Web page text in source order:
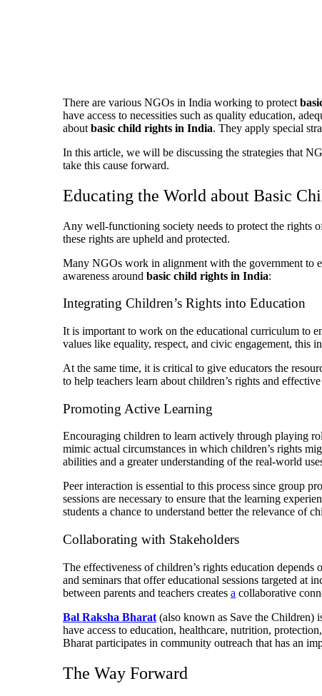
There are various NGOs in India working to protect
have access to necessities such as quality education,
about basic child rights in India. They apply special
In this article, we will be discussing the strategies that
take this cause forward.
Educating the World about Basic
Any well-functioning society needs to protect the rights
these rights are upheld and protected.
Many NGOs work in alignment with the government to
awareness around basic child rights in India:
Integrating Children’s Rights into Education
It is important to work on the educational curriculum to
values like equality, respect, and civic engagement, this
At the same time, it is critical to give educators the
to help teachers learn about children’s rights and
Promoting Active Learning
Encouraging children to learn actively through playing
mimic actual circumstances in which children’s rights
abilities and a greater understanding of the real-world
Peer interaction is essential to this process since group
sessions are necessary to ensure that the learning
students a chance to understand better the relevance of
Collaborating with Stakeholders
The effectiveness of children’s rights education
and seminars that offer educational sessions targeted at
between parents and teachers creates a collaborative
Bal Raksha Bharat (also known as Save the Children)
have access to education, healthcare, nutrition,
Bharat participates in community outreach that has an
The Way Forward